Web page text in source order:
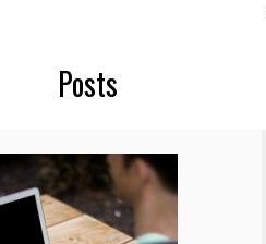
Posts